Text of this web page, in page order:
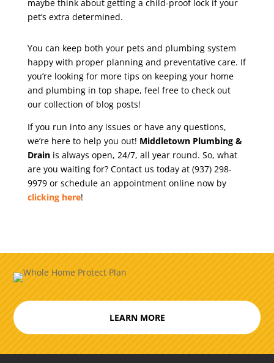
maybe think about getting a child-proof lock if your
pet’s extra determined.
You can keep both your pets and plumbing system
happy with proper planning and preventative care. If
you’re looking for more tips on keeping your home
and plumbing in top shape, feel free to check out
our collection of blog posts!
If you run into any issues or have any questions,
we’re here to help you out! Middletown Plumbing &
Drainis always open, 24/7, all year round. So, what
are you waiting for? Contact us today at (937) 298-
9979 or schedule an appointment online now by
clicking here!
LEARN MORE